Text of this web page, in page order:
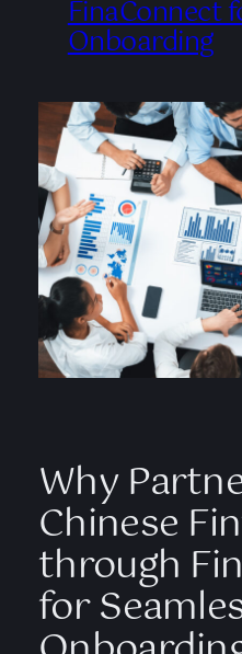
FinaConnect
Onboarding
Why
Chinese
through
for